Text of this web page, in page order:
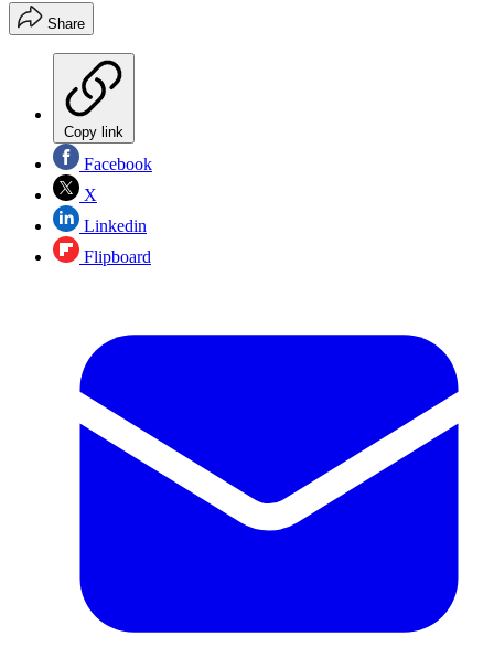
Share
Copy link
Facebook
X
Linkedin
Flipboard